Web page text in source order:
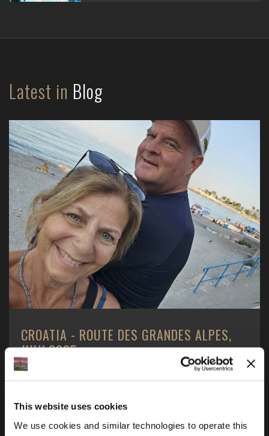
This website uses cookies
We use cookies and similar technologies to operate this
Latest in Blog
CROATIA - ROUTE DES GRANDES ALPES,
JULY 2025
2 Americans - 1 boy and 1 girl, 1 motorcycle - a BMW